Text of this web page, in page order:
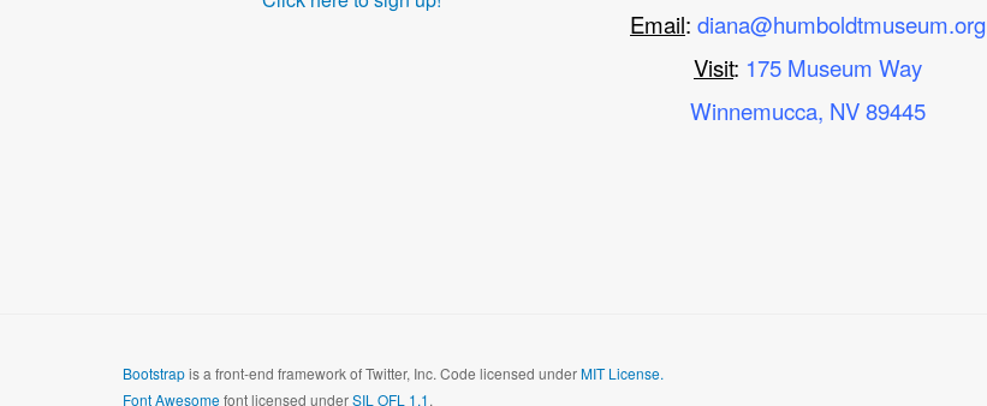
Email: diana@humboldtmuseum.org
Visit: 175 Museum Way
Winnemucca, NV 89445
Bootstrapis a front-end framework of Twitter, Inc. Code licensed underMIT License.
Font Awesomefont licensed underSIL OFL 1.1.